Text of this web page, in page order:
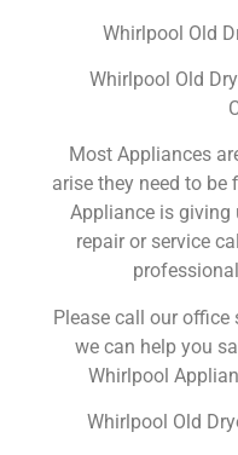
Whirlpool Old
Whirlpool Old
Most Appliances
arise they need to be
Appliance is giving
repair or service
Please call our
we can help you
Whirlpool
Whirlpool Old